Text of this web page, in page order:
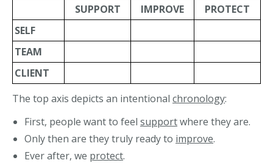
SUPPORT
IMPROVE
PROTECT
SELF
TEAM
CLIENT
The top axis depicts an intentional chronology:
First, people want to feel supportwhere they are.
Only then are they truly ready to improve.
Ever after, we protect.